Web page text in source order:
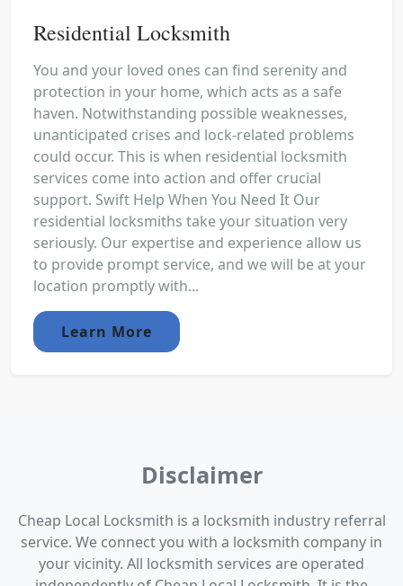
Residential Locksmith
You and your loved ones can find serenity and
protection in your home, which acts as a safe
haven. Notwithstanding possible weaknesses,
unanticipated crises and lock-related problems
could occur. This is when residential locksmith
services come into action and offer crucial
support. Swift Help When You Need It Our
residential locksmiths take your situation very
seriously. Our expertise and experience allow us
to provide prompt service, and we will be at your
location promptly with...
Learn More
Disclaimer
Cheap Local Locksmith is a locksmith industry referral
service. We connect you with a locksmith company in
your vicinity. All locksmith services are operated